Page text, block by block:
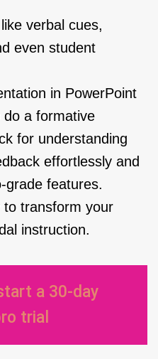
verbal cues,
even student
in PowerPoint
do a formative
for understanding
effortlessly and
grade features.
to transform your
instruction.
a 30-day
trial